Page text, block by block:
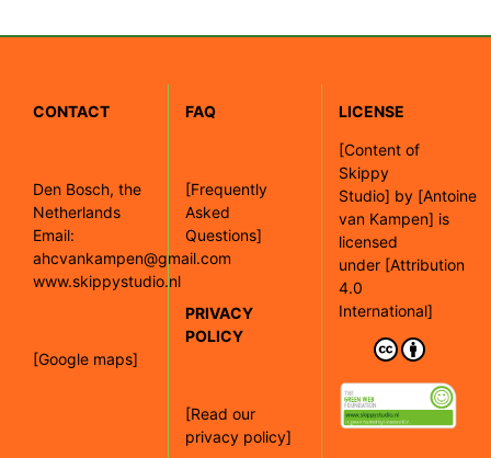
CONTACT
Den Bosch, the
Netherlands
Email:
ahcvankampen@gmail.com
www.skippystudio.nl
[Google maps]
FAQ
[Frequently
Asked
Questions]
PRIVACY
POLICY
[Read our
privacy policy]
LICENSE
[Content of
Skippy
Studio] by [Antoine
van Kampen] is
licensed
under [Attribution
4.0
International]